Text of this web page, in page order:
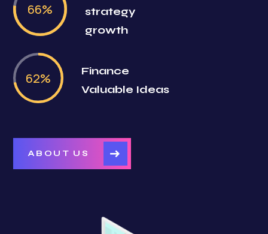
79%
strategy
growth
74%
Finance
Valuable Ideas
ABOUT US